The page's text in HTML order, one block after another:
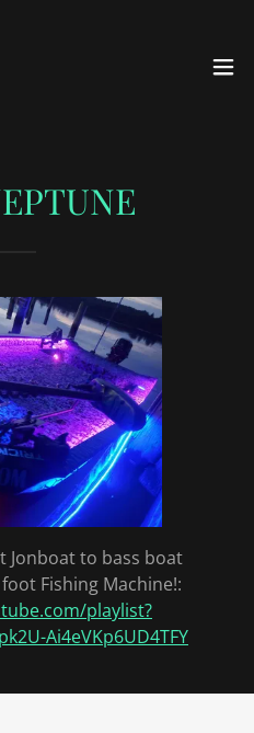
Jonboat to bass boat
Fishing Machine!:
playlist?
Ai4eVKp6UD4TFY